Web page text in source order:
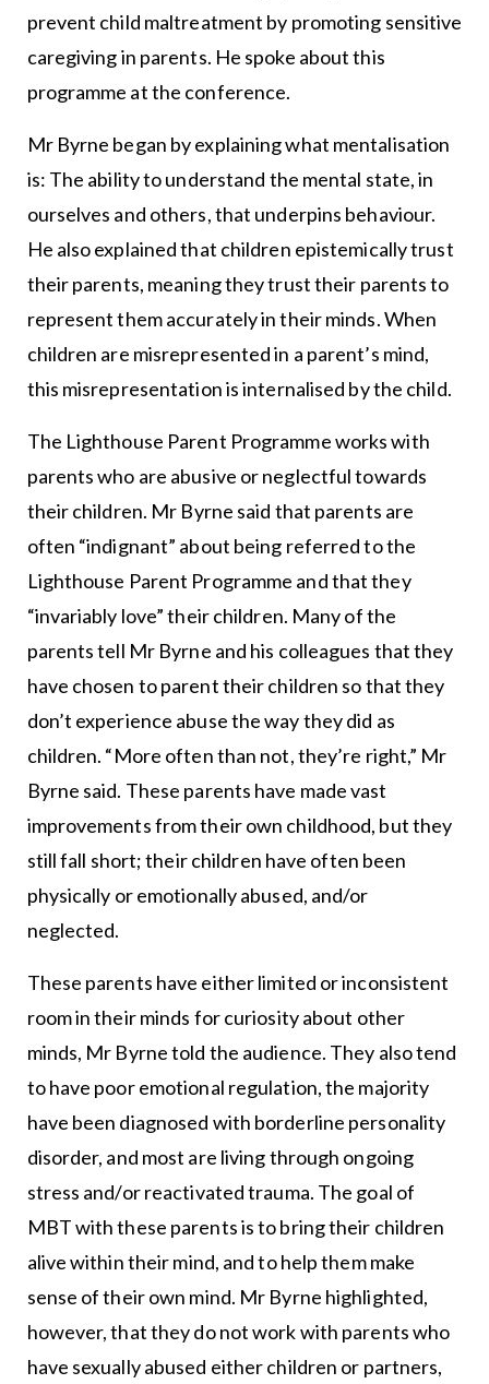
prevent child maltreatment by promoting sensitive
caregiving in parents. He spoke about this
programme at the conference.
Mr Byrne began by explaining what mentalisation
is: The ability to understand the mental state, in
ourselves and others, that underpins behaviour.
He also explained that children epistemically trust
their parents, meaning they trust their parents to
represent them accurately in their minds. When
children are misrepresented in a parent’s mind,
this misrepresentation is internalised by the child.
The Lighthouse Parent Programme works with
parents who are abusive or neglectful towards
their children. Mr Byrne said that parents are
often “indignant” about being referred to the
Lighthouse Parent Programme and that they
“invariably love” their children. Many of the
parents tell Mr Byrne and his colleagues that they
have chosen to parent their children so that they
don’t experience abuse the way they did as
children. “More often than not, they’re right,” Mr
Byrne said. These parents have made vast
improvements from their own childhood, but they
still fall short; their children have often been
physically or emotionally abused, and/or
neglected.
These parents have either limited or inconsistent
room in their minds for curiosity about other
minds, Mr Byrne told the audience. They also tend
to have poor emotional regulation, the majority
have been diagnosed with borderline personality
disorder, and most are living through ongoing
stress and/or reactivated trauma. The goal of
MBT with these parents is to bring their children
alive within their mind, and to help them make
sense of their own mind. Mr Byrne highlighted,
however, that they do not work with parents who
have sexually abused either children or partners,